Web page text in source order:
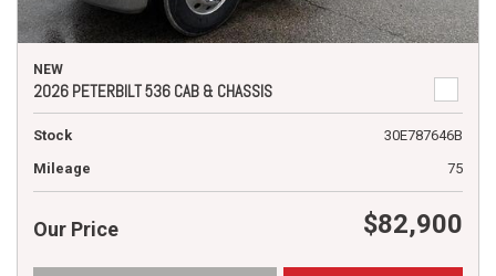
NEW
2026 PETERBILT 536 CAB & CHASSIS
Stock
30E787646B
Mileage
75
Our Price $82,900